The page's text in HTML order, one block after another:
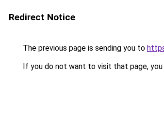
Redirect Notice
The previous page is sending you to
If you do not want to visit that page, you